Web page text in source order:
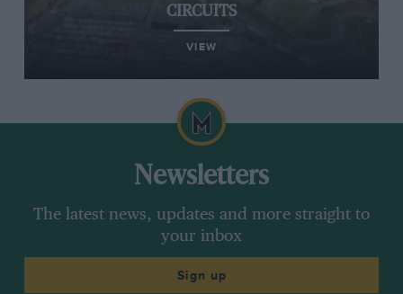
CIRCUITS
VIEW
Newsletters
The latest news, updates and more straight to
your inbox
Sign up